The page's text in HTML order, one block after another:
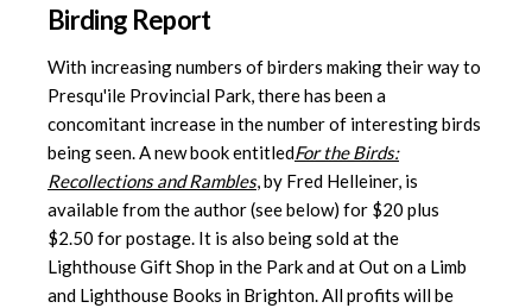
Birding Report
With increasing numbers of birders making their way to
Presqu'ile Provincial Park, there has been a
concomitant increase in the number of interesting birds
being seen. A new book entitledFor the Birds:
Recollections and Rambles, by Fred Helleiner, is
available from the author (see below) for $20 plus
$2.50 for postage. It is also being sold at the
Lighthouse Gift Shop in the Park and at Out on a Limb
and Lighthouse Books in Brighton. All profits will be